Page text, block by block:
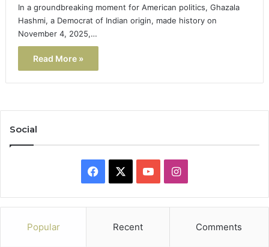
In a groundbreaking moment for American politics, Ghazala
Hashmi, a Democrat of Indian origin, made history on
November 4, 2025,…
Read More »
Social
Facebook YouTubeInstagram
Popular Recent Comments